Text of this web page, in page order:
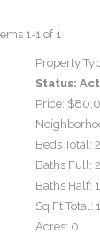
1-1 of 1
Property
Status:
Price:
Beds Total: 2
Baths Full: 2
Baths Half: 1
Sq Ft Total:
Acres: 0